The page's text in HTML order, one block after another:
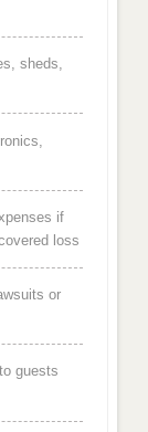
sheds,
if
loss
or
guests